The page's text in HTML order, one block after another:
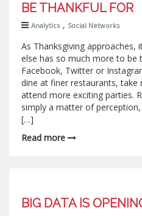
BE THANKFUL FOR
Analytics , Social Networks
As Thanksgiving approaches,
else has so much more to be
Facebook, Twitter or
dine at finer restaurants,
attend more exciting parties.
simply a matter of
[…]
Read more
BIG DATA IS